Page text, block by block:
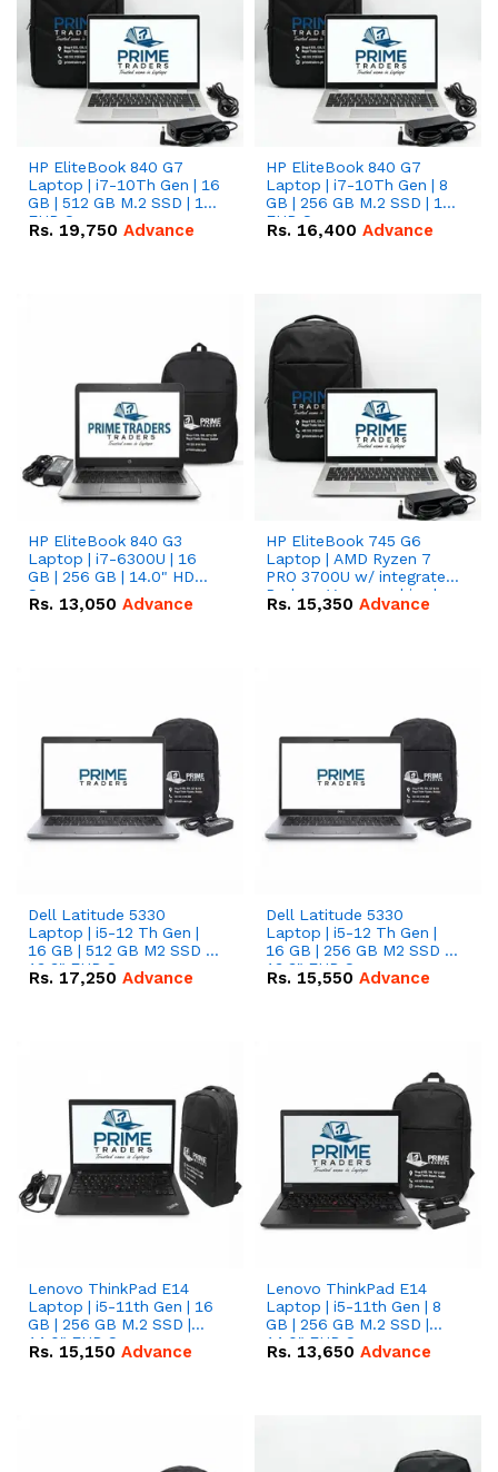
HP EliteBook 840 G7
Laptop | i7-10Th Gen | 16
GB | 512 GB M.2 SSD | 14"
FHD Screen
Rs. 19,750 Advance
HP EliteBook 840 G7
Laptop | i7-10Th Gen | 8
GB | 256 GB M.2 SSD | 14"
FHD Screen
Rs. 16,400 Advance
HP EliteBook 840 G3
Laptop | i7-6300U | 16
GB | 256 GB | 14.0" HD
Screen
Rs. 13,050 Advance
HP EliteBook 745 G6
Laptop | AMD Ryzen 7
PRO 3700U w/ integrated
Radeon Vega graphics |
16 GB | 512 GB M.2 SSD |
Rs. 15,350 Advance
Dell Latitude 5330
Laptop | i5-12 Th Gen |
16 GB | 512 GB M2 SSD |
13.3" FHD Screen
Rs. 17,250 Advance
Dell Latitude 5330
Laptop | i5-12 Th Gen |
16 GB | 256 GB M2 SSD |
13.3" FHD Screen
Rs. 15,550 Advance
Lenovo ThinkPad E14
Laptop | i5-11th Gen | 16
GB | 256 GB M.2 SSD |
14.0" FHD Screen
Rs. 15,150 Advance
Lenovo ThinkPad E14
Laptop | i5-11th Gen | 8
GB | 256 GB M.2 SSD |
14.0" FHD Screen
Rs. 13,650 Advance